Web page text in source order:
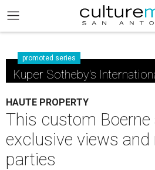
promoted series
Kuper Sotheby's
HAUTE PROPERTY
This custom
exclusive views
parties